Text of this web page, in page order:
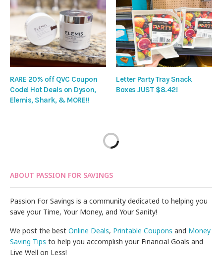
RARE 20% off QVC Coupon
Code! Hot Deals on Dyson,
Elemis, Shark, & MORE!!
Letter Party Tray Snack
Boxes JUST $8.42!
ABOUT PASSION FOR SAVINGS
Passion For Savings is a community dedicated to helping you
save your Time, Your Money, and Your Sanity!
We post the bestOnline Deals, Printable Coupons and Money
Saving Tips to help you accomplish your Financial Goals and
Live Well on Less!